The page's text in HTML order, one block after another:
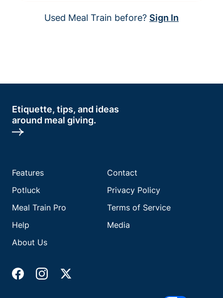
Used Meal Train before? Sign In
Etiquette, tips, and ideas
around meal giving.
Features
Potluck
Meal Train Pro
Help
About Us
Contact
Privacy Policy
Terms of Service
Media